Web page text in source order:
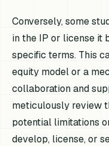
Conversely, some
in the IP or license it
specific terms. This
equity model or a
collaboration and
meticulously review
potential limitations
develop, license, or